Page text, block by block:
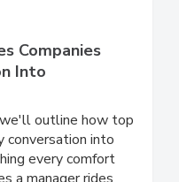
Companies
Into
we'll outline how top
conversation into
every comfort